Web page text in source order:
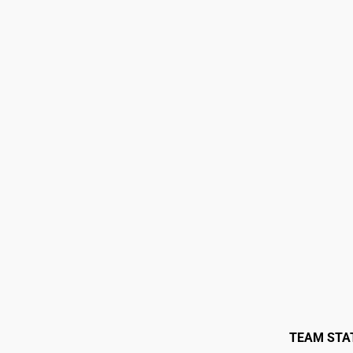
TEAM